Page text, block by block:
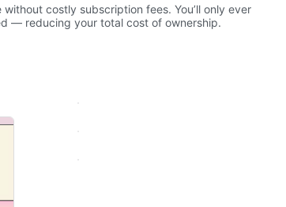
costly subscription fees. You’ll only ever
— reducing your total cost of ownership.